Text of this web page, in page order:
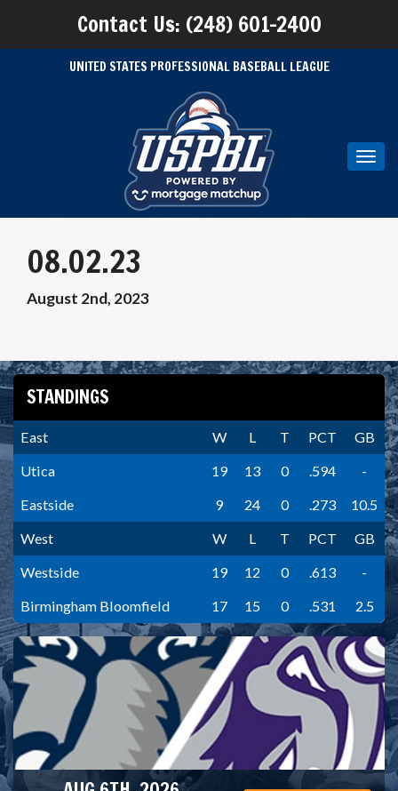
Contact Us: (248) 601-2400
UNITED STATES PROFESSIONAL BASEBALL LEAGUE
08.02.23
August 2nd, 2023
STANDINGS
East W L T PCT
GB
Utica
19 13 0 .594
-
Eastside
9 24 0 .273
10.5
West
W L T PCT
GB
Westside
19 12 0 .613
-
Birmingham Bloomfield
17 15 0 .531 2.5